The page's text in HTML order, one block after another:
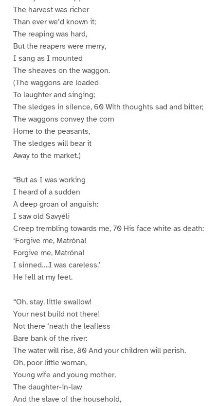
The harvest was richer
Than ever we’d known it;
The reaping was hard,
But the reapers were merry,
I sang as I mounted
The sheaves on the waggon.
(The waggons are loaded
To laughter and singing;
The sledges in silence, 60 With thoughts sad and bitter;
The waggons convey the corn
Home to the peasants,
The sledges will bear it
Away to the market.)
“But as I was working
I heard of a sudden
A deep groan of anguish:
I saw old Savyéli
Creep trembling towards me, 70 His face white as death:
‘Forgive me, Matróna!
Forgive me, Matróna!
I sinned….I was careless.’
He fell at my feet.
“Oh, stay, little swallow!
Your nest build not there!
Not there ‘neath the leafless
Bare bank of the river:
The water will rise, 80 And your children will perish.
Oh, poor little woman,
Young wife and young mother,
The daughter-in-law
And the slave of the household,